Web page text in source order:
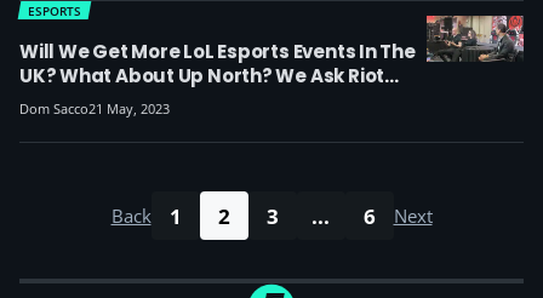
Will We Get More LoL Esports Events In The
UK? What About Up North? We Ask Riot
Games In The MSI 2023 Riot Press
Conference
ESPORTS
Dom Sacco21 May, 2023
Back 1 2 3 ... 6 Next